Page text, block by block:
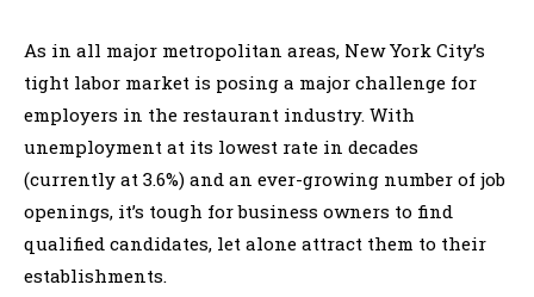
As in all major metropolitan areas, New York City’s
tight labor market is posing a major challenge for
employers in the restaurant industry. With
unemployment at its lowest rate in decades
(currently at 3.6%) and an ever-growing number of job
openings, it’s tough for business owners to find
qualified candidates, let alone attract them to their
establishments.